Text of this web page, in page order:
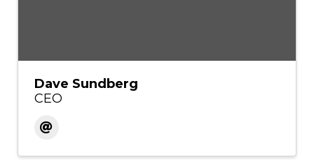
Dave Sundberg
CEO